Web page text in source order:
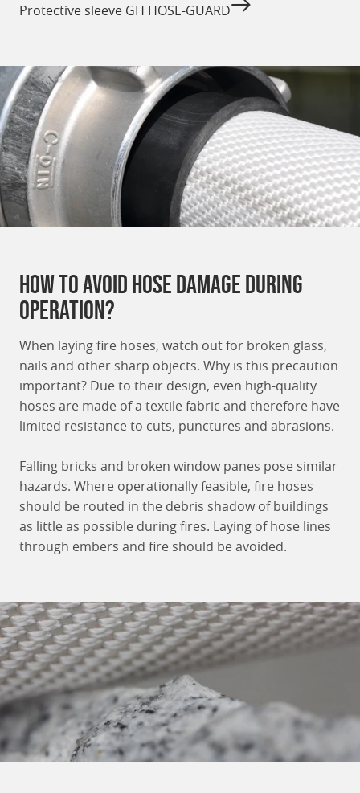
Protective sleeve GH HOSE-GUARD
How to avoid Hose damage during
operation?
When laying fire hoses, watch out for broken glass,
nails and other sharp objects. Why is this precaution
important? Due to their design, even high-quality
hoses are made of a textile fabric and therefore have
limited resistance to cuts, punctures and abrasions.
Falling bricks and broken window panes pose similar
hazards. Where operationally feasible, fire hoses
should be routed in the debris shadow of buildings
as little as possible during fires. Laying of hose lines
through embers and fire should be avoided.